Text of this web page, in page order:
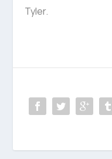
Tyler.